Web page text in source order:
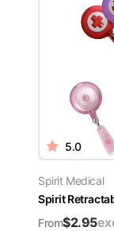
5.0
Spirit Medical
Spirit
From$2.95